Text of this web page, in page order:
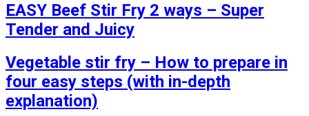
EASY Beef Stir Fry 2 ways – Super
Tender and Juicy
Vegetable stir fry – How to prepare in
four easy steps (with in-depth
explanation)